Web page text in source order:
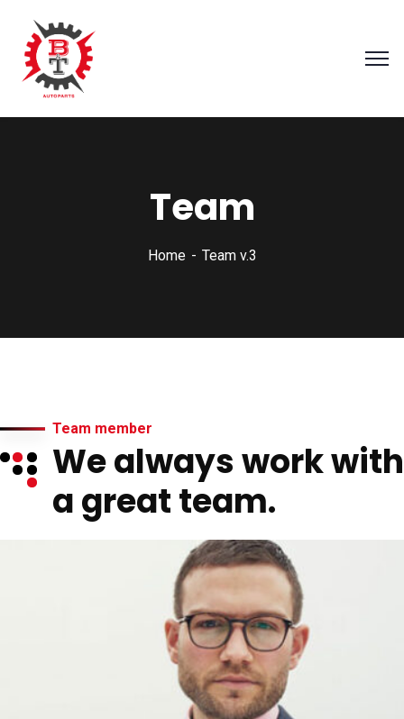
Team
Home Team v.3
Team member
We always work with
a great team.